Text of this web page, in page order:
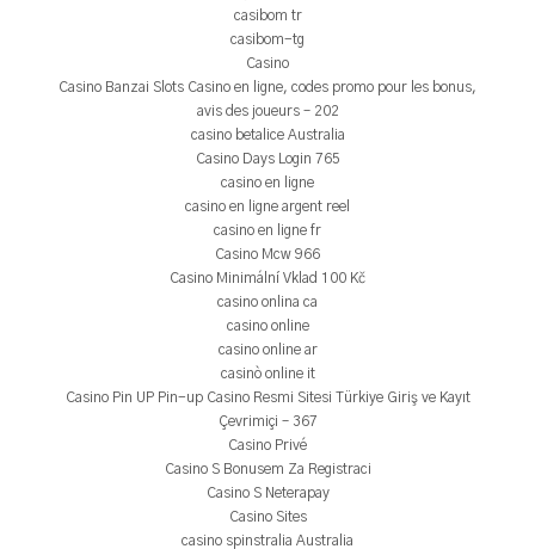
casibom tr
casibom-tg
Casino
Casino Banzai Slots Casino en ligne, codes promo pour les bonus,
avis des joueurs – 202
casino betalice Australia
Casino Days Login 765
casino en ligne
casino en ligne argent reel
casino en ligne fr
Casino Mcw 966
Casino Minimální Vklad 100 Kč
casino onlina ca
casino online
casino online ar
casinò online it
Casino Pin UP Pin-up Casino Resmi Sitesi Türkiye Giriş ve Kayıt
Çevrimiçi – 367
Casino Privé
Casino S Bonusem Za Registraci
Casino S Neterapay
Casino Sites
casino spinstralia Australia